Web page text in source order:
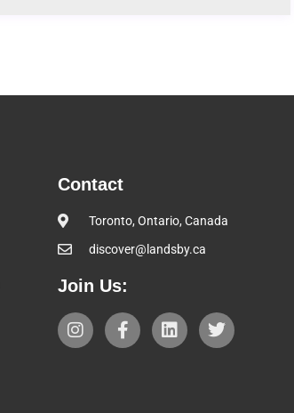
Contact
Toronto, Ontario, Canada
discover@landsby.ca
Join Us: